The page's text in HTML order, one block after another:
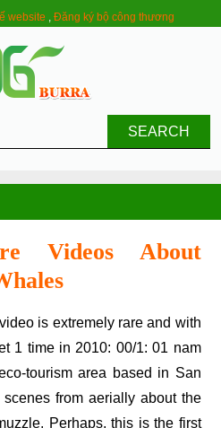
website ,Đăng ký bộ công thương
SEARCH
Videos About
1 time in 2010: 00/1: 01 nam
tourism area based in San
from aerially about the
Perhaps, this is the first